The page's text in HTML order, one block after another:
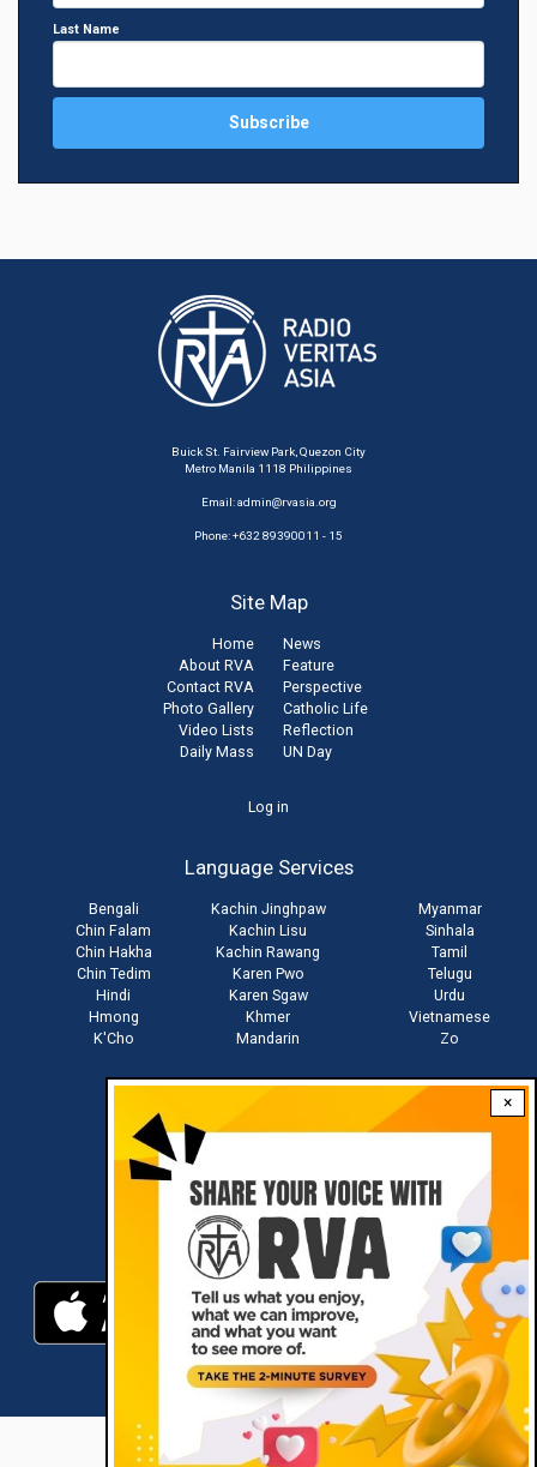
×
Last Name
Buick St. Fairview Park, Quezon City
Metro Manila 1118 Philippines
Email:admin@rvasia.org
Phone: +632 89390011 - 15
Site Map
Home
About RVA
Contact RVA
Photo Gallery
Video Lists
Daily Mass
News
Feature
Perspective
Catholic Life
Reflection
UN Day
Log in
Language Services
Bengali
Chin Falam
Chin Hakha
Chin Tedim
Hindi
Hmong
K'Cho
Kachin Jinghpaw
Kachin Lisu
Kachin Rawang
Karen Pwo
Karen Sgaw
Khmer
Mandarin
Myanmar
Sinhala
Tamil
Telugu
Urdu
Vietnamese
Zo
Download RVA App
RVA © 2021